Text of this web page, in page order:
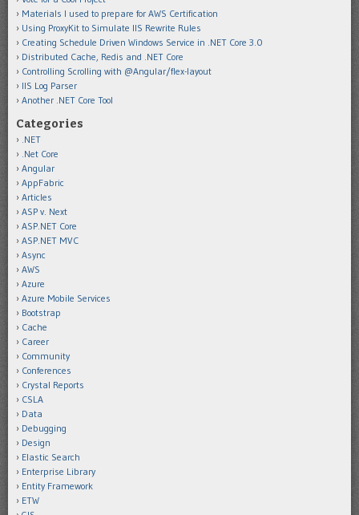
Materials I used to prepare for AWS Certification
Using ProxyKit to Simulate IIS Rewrite Rules
Creating Schedule Driven Windows Service in .NET Core 3.0
Distributed Cache, Redis and .NET Core
Controlling Scrolling with @Angular/flex-layout
IIS Log Parser
Another .NET Core Tool
Categories
.NET
.Net Core
Angular
AppFabric
Articles
ASP v. Next
ASP.NET Core
ASP.NET MVC
Async
AWS
Azure
Azure Mobile Services
Bootstrap
Cache
Career
Community
Conferences
Crystal Reports
CSLA
Data
Debugging
Design
Elastic Search
Enterprise Library
Entity Framework
ETW